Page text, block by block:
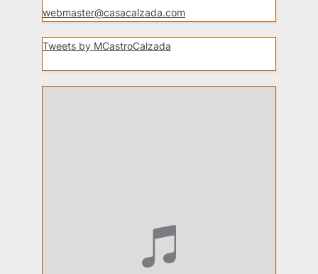
webmaster@casacalzada.com
Tweets by MCastroCalzada